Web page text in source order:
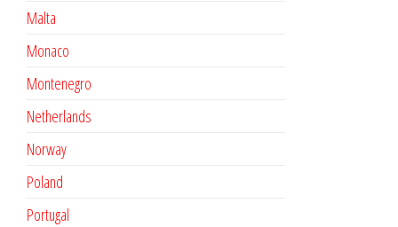
Malta
Monaco
Montenegro
Netherlands
Norway
Poland
Portugal